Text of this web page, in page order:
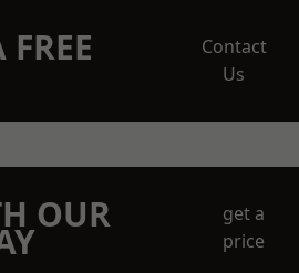
FREE
Contact
Us
OUR
get a
price